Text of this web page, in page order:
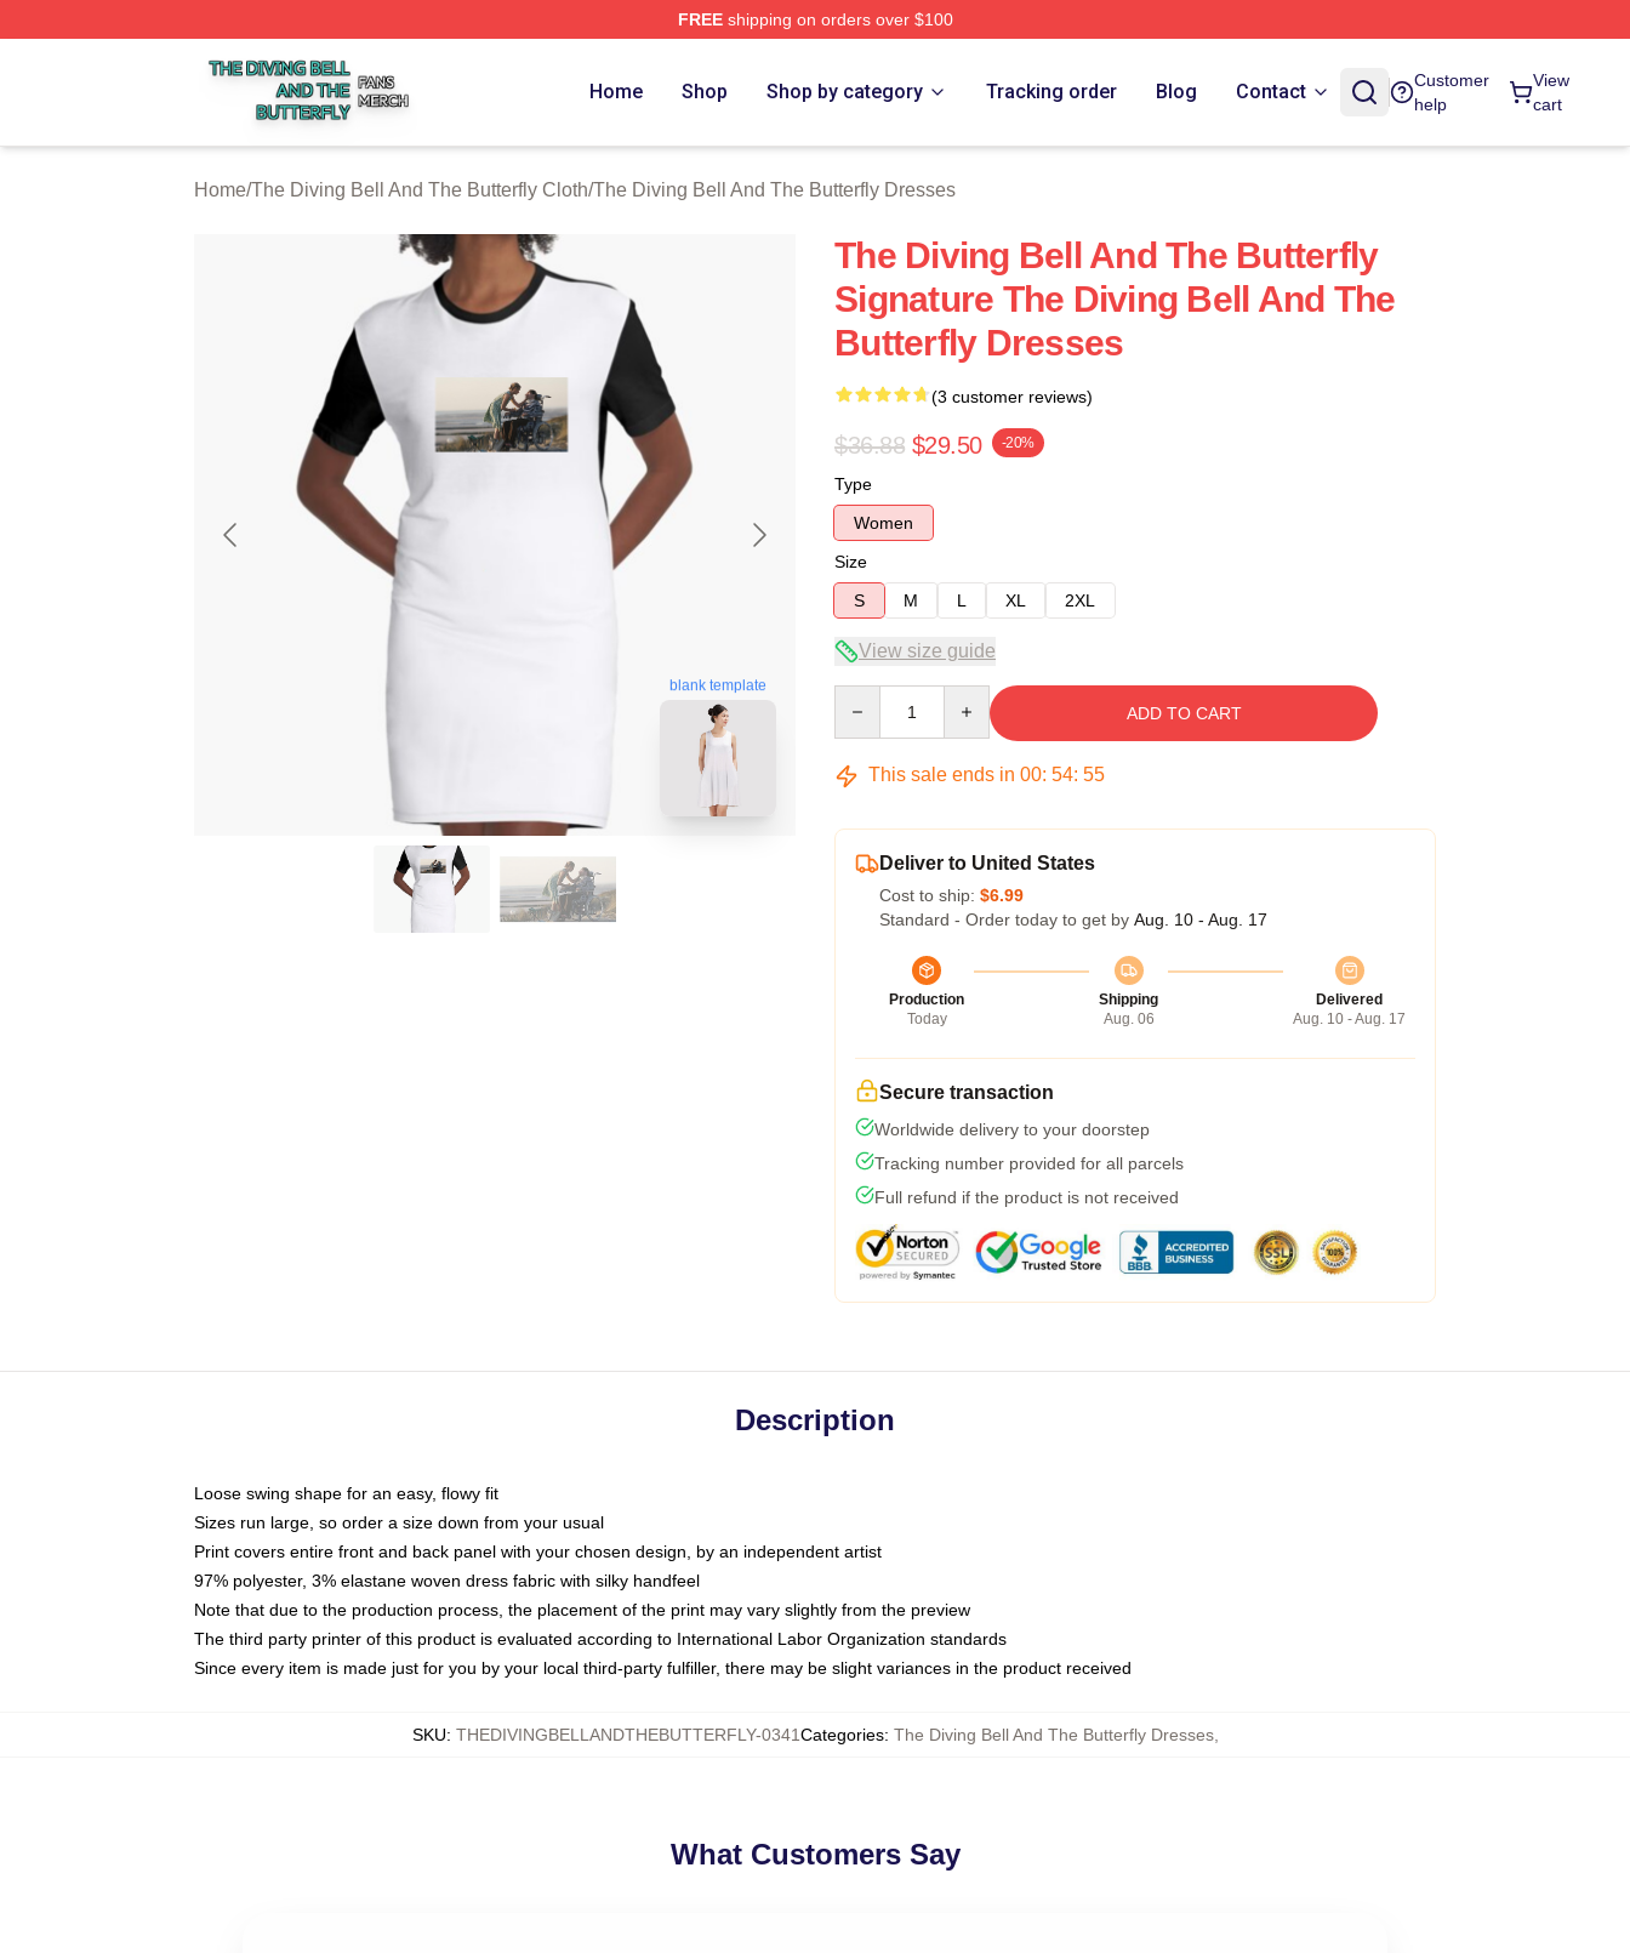
FREEshipping on orders over $100
The Diving Bell And The Butterfly Shop ⚡️ Officially Licensed The Diving Bell And The Butterfly Merch Store
Home Shop Shop by category Tracking order Blog Contact
Customer
help
View
cart
Home/The Diving Bell And The Butterfly Cloth/The Diving Bell And The Butterfly Dresses
blank template
The Diving Bell And The Butterfly
Signature The Diving Bell And The
Butterfly Dresses
(3 customer reviews)
$36.88 $29.50 -20%
Type
Women
Size
S
M L XL 2XL
View size guide
ADD TO CART
This sale ends in 00: 54: 54
Deliver to United States
Cost to ship: $6.99
Standard - Order today to get by Aug. 10 - Aug. 17
Production
Today
Shipping
Aug. 06
Delivered
Aug. 10 - Aug. 17
Secure transaction
Worldwide delivery to your doorstep
Tracking number provided for all parcels
Full refund if the product is not received
Description
Loose swing shape for an easy, flowy fit
Sizes run large, so order a size down from your usual
Print covers entire front and back panel with your chosen design, by an independent artist
97% polyester, 3% elastane woven dress fabric with silky handfeel
Note that due to the production process, the placement of the print may vary slightly from the preview
The third party printer of this product is evaluated according to International Labor Organization standards
Since every item is made just for you by your local third-party fulfiller, there may be slight variances in the product received
SKU: THEDIVINGBELLANDTHEBUTTERFLY-0341Categories: The Diving Bell And The Butterfly Dresses,
What Customers Say